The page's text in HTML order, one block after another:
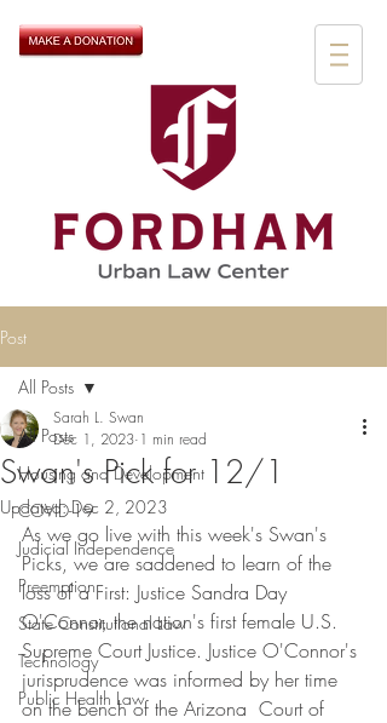
Post
All Posts
Housing and Development
COVID-19
Judicial Independence
Preemption
State Constitutional Law
Technology
Public Health Law
All Posts
Swan's Pick for 12/1
Sarah L. Swan
Dec 1, 2023 1 min read
Updated:Dec 2, 2023
As we go live with this week's Swan's
Picks, we are saddened to learn of the
loss of a First: Justice Sandra Day
O'Connor, the nation's first female U.S.
Supreme Court Justice. Justice O'Connor's
jurisprudence was informed by her time
on the bench of the Arizona  Court of